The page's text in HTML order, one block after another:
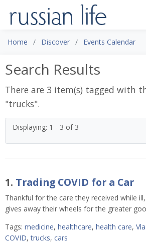
Home Discover Events Calendar
Search Results
There are 3 item(s) tagged with
"trucks".
Displaying: 1 - 3 of 3
1. Trading COVID for a Car
Thankful for the care they received while
gives away their wheels for the greater
Tags: medicine, healthcare, health care,
COVID,trucks, cars